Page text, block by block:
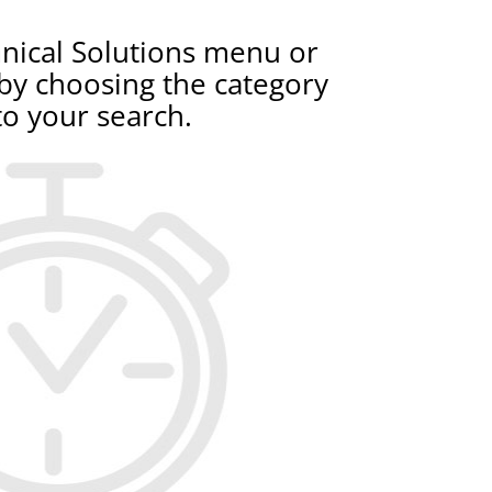
Solutions menu or
choosing the category
your search.